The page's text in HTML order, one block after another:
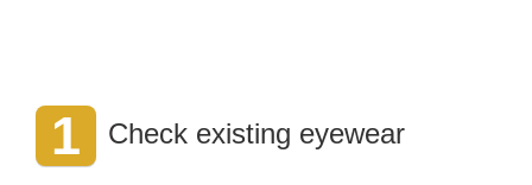
1 Check existing eyewear